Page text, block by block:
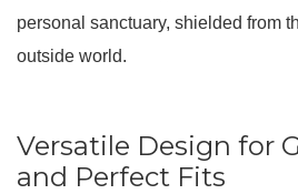
personal sanctuary, shielded from
outside world.
Versatile Design for
and Perfect Fits